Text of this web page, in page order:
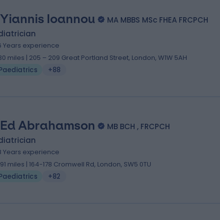
Ioannou
MA MBBS MSc FHEA FRCPCH
Years experience
miles | 205 – 209 Great Portland Street, London, W1W 5AH
+88
Abrahamson
MB BCH , FRCPCH
Years experience
miles | 164-178 Cromwell Rd, London, SW5 0TU
+82